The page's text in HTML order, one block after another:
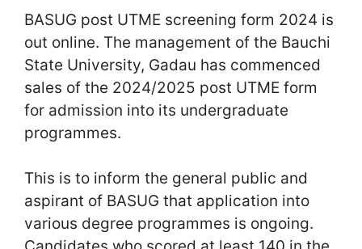
BASUG post UTME screening form 2024 is
out online. The management of the Bauchi
State University, Gadau has commenced
sales of the 2024/2025 post UTME form
for admission into its undergraduate
programmes.
This is to inform the general public and
aspirant of BASUG that application into
various degree programmes is ongoing.